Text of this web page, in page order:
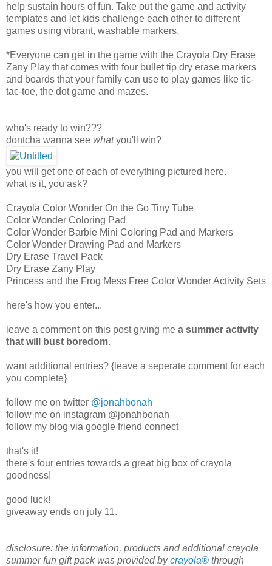
help sustain hours of fun. Take out the game and activity
templates and let kids challenge each other to different
games using vibrant, washable markers.
*Everyone can get in the game with the Crayola Dry Erase
Zany Play that comes with four bullet tip dry erase markers
and boards that your family can use to play games like tic-
tac-toe, the dot game and mazes.
who's ready to win???
dontcha wanna see whatyou'll win?
you will get one of each of everything pictured here.
what is it, you ask?
Crayola Color Wonder On the Go Tiny Tube
Color Wonder Coloring Pad
Color Wonder Barbie Mini Coloring Pad and Markers
Color Wonder Drawing Pad and Markers
Dry Erase Travel Pack
Dry Erase Zany Play
Princess and the Frog Mess Free Color Wonder Activity Sets
here's how you enter...
leave a comment on this post giving me a summer activity
that will bust boredom.
want additional entries? {leave a seperate comment for each
you complete}
follow me on twitter @jonahbonah
follow me on instagram @jonahbonah
follow my blog via google friend connect
that's it!
there's four entries towards a great big box of crayola
goodness!
good luck!
giveaway ends on july 11.
disclosure: the information, products and additional crayola
summer fun gift pack was provided bycrayola® through